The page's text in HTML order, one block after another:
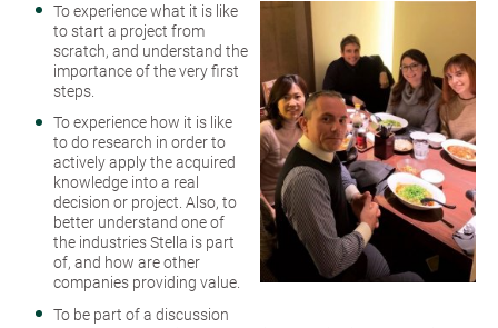
To experience what it is like
to start a project from
scratch, and understand the
importance of the very first
steps.
To experience how it is like
to do research in order to
actively apply the acquired
knowledge into a real
decision or project. Also, to
better understand one of
the industries Stella is part
of, and how are other
companies providing value.
To be part of a discussion